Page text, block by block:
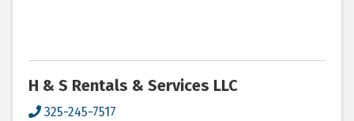
H & S Rentals & Services LLC
325-245-7517